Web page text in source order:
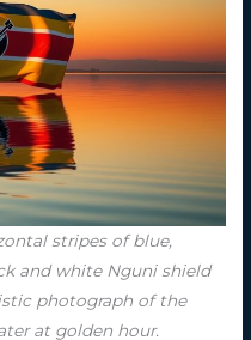
stripes of blue,
and white Nguni shield
photograph of the
at golden hour.